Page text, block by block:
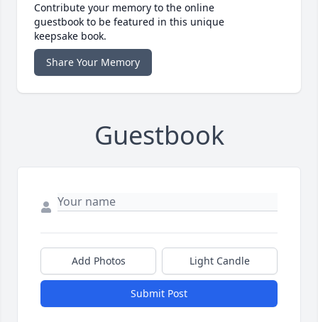
Contribute your memory to the online
guestbook to be featured in this unique
keepsake book.
Share Your Memory
Guestbook
Add Photos Light Candle
Submit Post